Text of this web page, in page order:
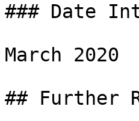
### Date
March 2020
## Further